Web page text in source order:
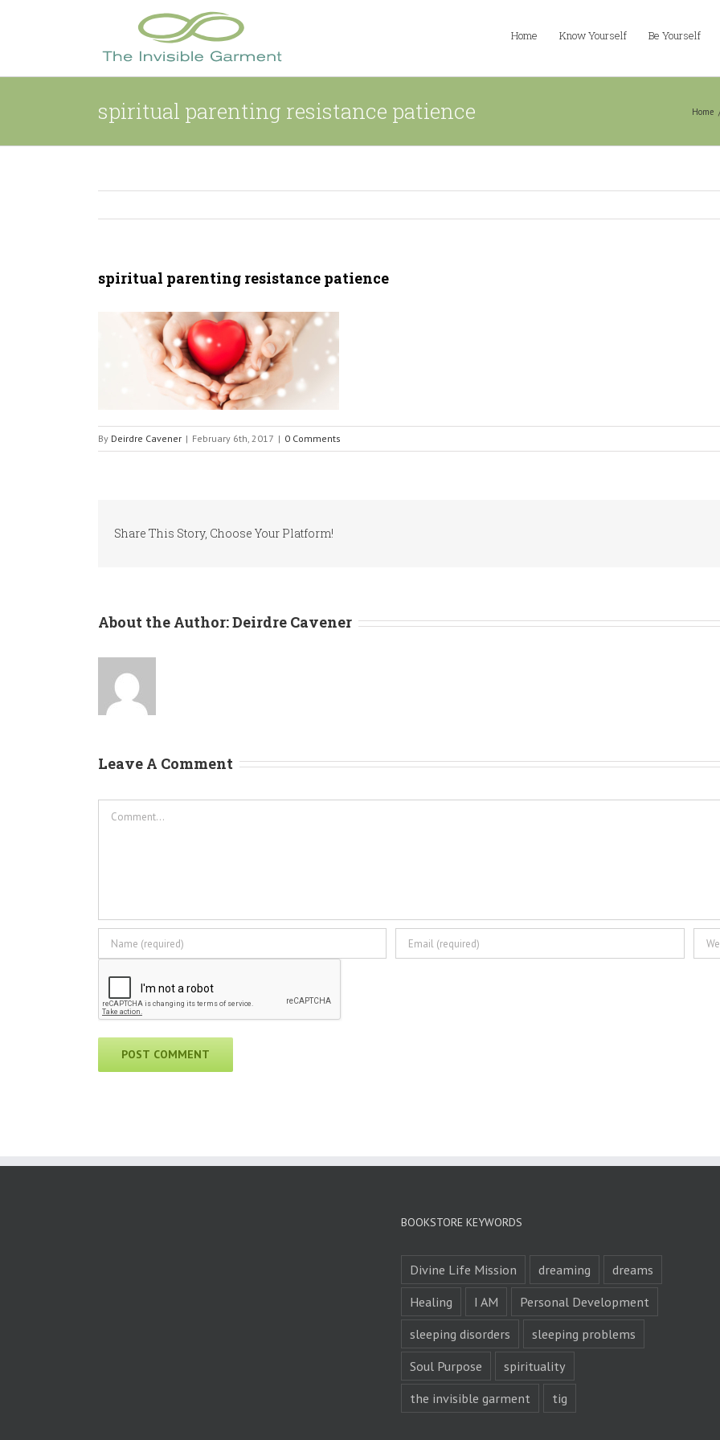
Home Know Yourself Be Yourself
spiritual parenting resistance patience Home
spiritual parenting resistance patience
By Deirdre Cavener | February 6th, 2017 | 0 Comments
Share This Story, Choose Your Platform!
About the Author:Deirdre Cavener
Leave A Comment
Comment
BOOKSTORE KEYWORDS
Divine Life Mission dreaming
dreams
Healing
I AM
Personal Development
sleeping disorders
sleeping problems
Soul Purpose
spirituality
the invisible garment
tig